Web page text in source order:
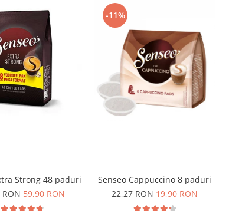
Strong 48 paduri
RON59,90 RON
-11%
Senseo Cappuccino 8 paduri
22,27 RON19,90 RON